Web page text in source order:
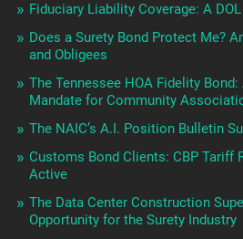
Fiduciary Liability Coverage: A
Does a Surety Bond Protect Me?
and Obligees
The Tennessee HOA Fidelity
Mandate for Community
The NAIC’s A.I. Position Bulletin
Customs Bond Clients: CBP Tariff
Active
The Data Center Construction
Opportunity for the Surety Industry